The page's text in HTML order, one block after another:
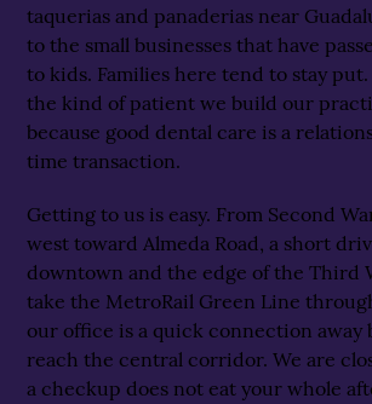
taquerias and panaderias near
to the small businesses that have
to kids. Families here tend to stay
the kind of patient we build our
because good dental care is a
time transaction.
Getting to us is easy. From Second
west toward Almeda Road, a short
downtown and the edge of the Third
take the MetroRail Green Line
our office is a quick connection away
reach the central corridor. We are
a checkup does not eat your whole